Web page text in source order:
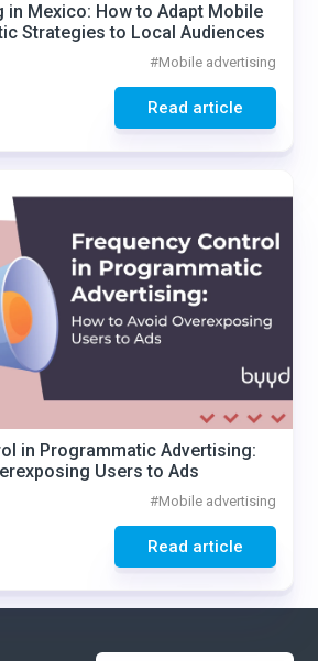
in Mexico: How to Adapt Mobile
Strategies to Local Audiences
#Mobile advertising
Read article
in Programmatic Advertising:
Users to Ads
#Mobile advertising
Read article